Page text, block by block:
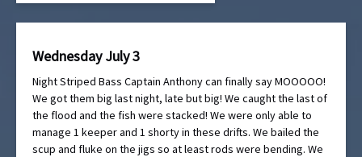
Wednesday July 3
Night Striped Bass Captain Anthony can finally say MOOOOO!
We got them big last night, late but big! We caught the last of
the flood and the fish were stacked! We were only able to
manage 1 keeper and 1 shorty in these drifts. We bailed the
scup and fluke on the jigs so at least rods were bending. We